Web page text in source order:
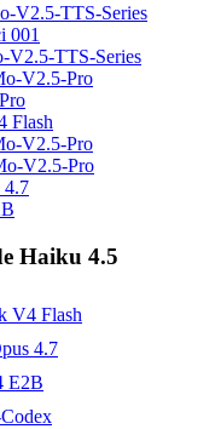
V2.5-TTS-Series
001
V2.5-TTS-Series
V2.5-Pro
Flash
V2.5-Pro
V2.5-Pro
4.7
Haiku 4.5
V4 Flash
4.7
E2B